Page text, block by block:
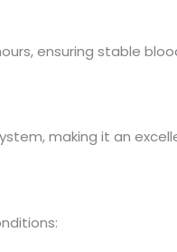
ensuring stable
making it an